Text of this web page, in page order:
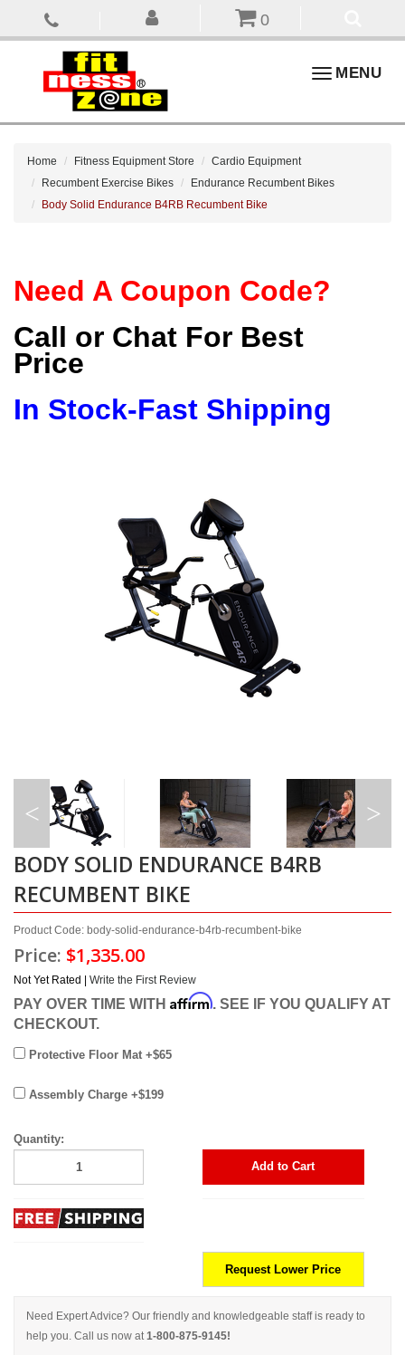
0
ToggleMENU
Home Fitness Equipment Store
Cardio Equipment
Recumbent Exercise Bikes
Endurance Recumbent Bikes
Body Solid Endurance B4RB Recumbent Bike
Need A Coupon Code?
Call or Chat For Best
Price
In Stock-Fast Shipping
BODY SOLID ENDURANCE B4RB
RECUMBENT BIKE
Product Code: body-solid-endurance-b4rb-recumbent-bike
Price: $1,335.00
Not Yet Rated | Write the First Review
PAY OVER TIME WITH Affirm. SEE IF YOU QUALIFY AT
CHECKOUT.
Protective Floor Mat +$65
Assembly Charge +$199
Quantity:
Add to Cart
Request Lower Price
Need Expert Advice? Our friendly and knowledgeable staff is ready to
help you. Call us now at1-800-875-9145!